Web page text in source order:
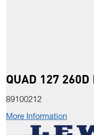
QUAD 127
89100212
More Information